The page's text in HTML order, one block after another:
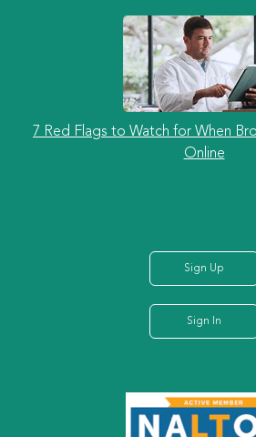
7 Red Flags to Watch for When
Online
Sign Up
Sign In